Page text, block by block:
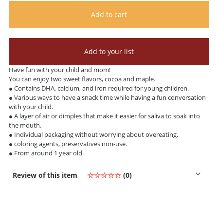
Add to cart
Add to your list
Have fun with your child and mom!
You can enjoy two sweet flavors, cocoa and maple.
● Contains DHA, calcium, and iron required for young children.
● Various ways to have a snack time while having a fun conversation
with your child.
● A layer of air or dimples that make it easier for saliva to soak into
the mouth.
● Individual packaging without worrying about overeating.
● coloring agents, preservatives non-use.
● From around 1 year old.
Review of this item ☆☆☆☆☆ (0)